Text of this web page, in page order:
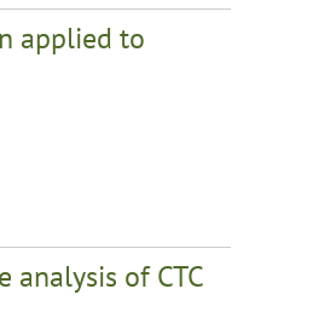
applied to
of CTC